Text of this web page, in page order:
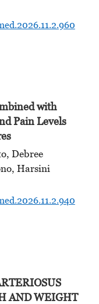
with
Pain Levels
Debree
Harsini
AND WEIGHT